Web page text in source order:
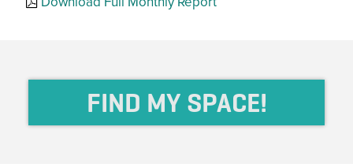
FIND MY SPACE!